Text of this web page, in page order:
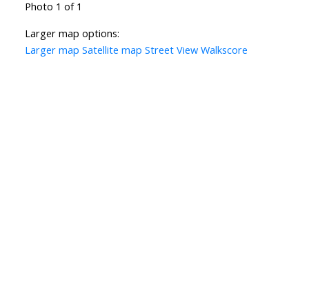
Photo 1 of 1
Larger map options:
Larger map Satellite map Street View Walkscore